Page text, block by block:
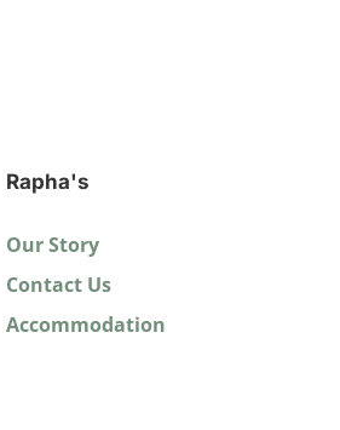
Rapha's
Our Story
Contact Us
Accommodation